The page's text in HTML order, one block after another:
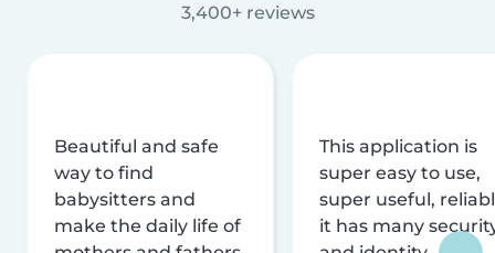
3,400+ reviews
Beautiful and safe
way to find
babysitters and
make the daily life of
This application is
super easy to use,
super useful,
it has many